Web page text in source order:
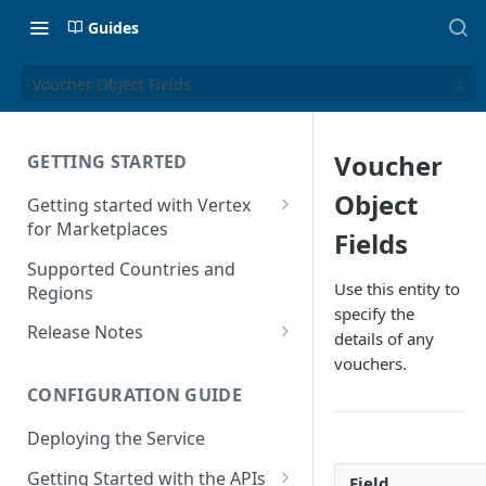
Guides
Voucher Object Fields
GETTING STARTED
Getting started with Vertex
for Marketplaces
Features
Supported Countries and
Regions
Release Notes
Release Notes for 2024
Release Notes for 2023
CONFIGURATION GUIDE
Deploying the Service
Getting Started with the APIs
Voucher
Object
Fields
Use this entity to
specify the
details of any
vouchers.